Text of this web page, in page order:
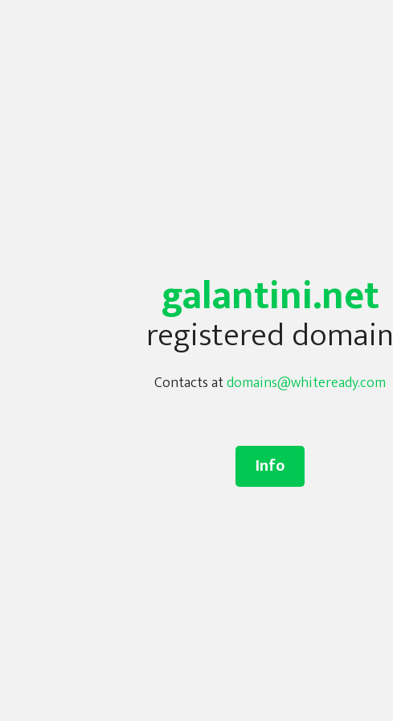
galantini.net
registered domain
Contacts atdomains@whiteready.com
Info